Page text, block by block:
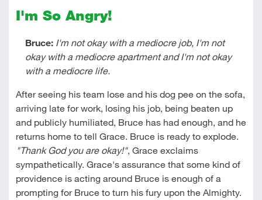
I'm So Angry!
Bruce: I'm not okay with a mediocre job, I'm not
okay with a mediocre apartment and I'm not okay
with a mediocre life.
After seeing his team lose and his dog pee on the sofa,
arriving late for work, losing his job, being beaten up
and publicly humiliated, Bruce has had enough, and he
returns home to tell Grace. Bruce is ready to explode.
"Thank God you are okay!", Grace exclaims
sympathetically. Grace's assurance that some kind of
providence is acting around Bruce is enough of a
prompting for Bruce to turn his fury upon the Almighty.